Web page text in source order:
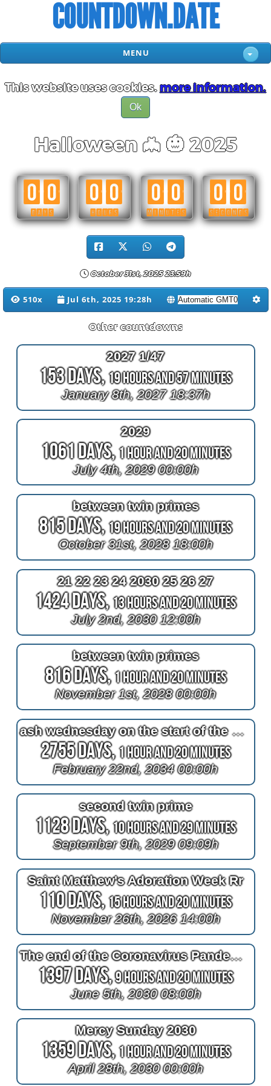
COUNTDOWN.DATE
MENU
This website uses cookies.more information.
Ok
Halloween 🦇 🎃 2025
00
DAYS
00
HOURS
00
MINUTES
00
SECONDS
October 31st, 2025 23:59h
510x Jul 6th, 2025 19:28h
Other countdowns
2027 1/47
153 Days,19 Hours and 57 Minutes
January 8th, 2027 18:37h
2029
1061 Days,1 Hour and 20 Minutes
July 4th, 2029 00:00h
between twin primes
815 Days,19 Hours and 20 Minutes
October 31st, 2028 18:00h
21 22 23 24 2030 25 26 27
1424 Days,13 Hours and 20 Minutes
July 2nd, 2030 12:00h
between twin primes
816 Days,1 Hour and 20 Minutes
November 1st, 2028 00:00h
ash wednesday on the start of the 4th quarter of february
2755 Days,1 Hour and 20 Minutes
February 22nd, 2034 00:00h
second twin prime
1128 Days,10 Hours and 29 Minutes
September 9th, 2029 09:09h
Saint Matthew's Adoration Week Rr
110 Days,15 Hours and 20 Minutes
November 26th, 2026 14:00h
The end of the Coronavirus Pandemic
1397 Days,9 Hours and 20 Minutes
June 5th, 2030 08:00h
Mercy Sunday 2030
1359 Days,1 Hour and 20 Minutes
April 28th, 2030 00:00h